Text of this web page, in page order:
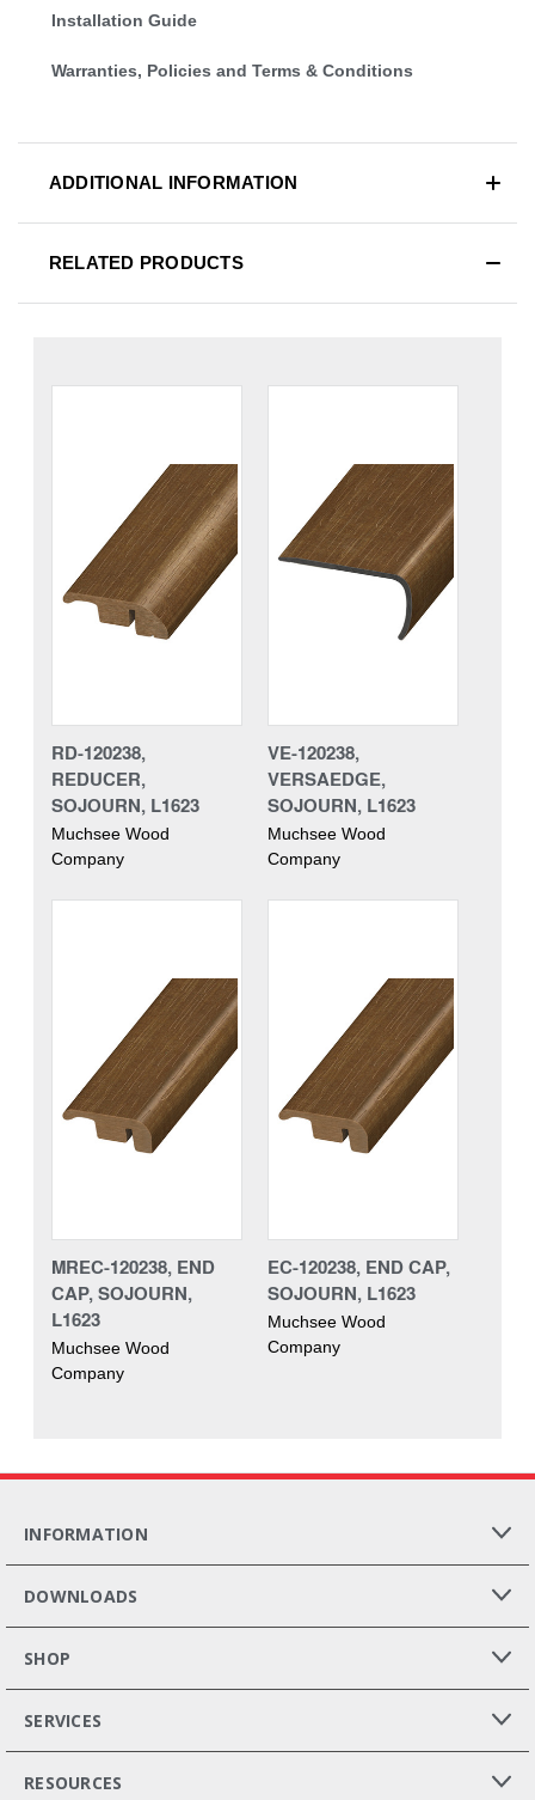
Installation Guide
Warranties, Policies and Terms & Conditions
ADDITIONAL INFORMATION
RELATED PRODUCTS
RD-120238,
REDUCER,
SOJOURN, L1623
Muchsee Wood
Company
VE-120238,
VERSAEDGE,
SOJOURN, L1623
Muchsee Wood
Company
MREC-120238, END
CAP, SOJOURN,
L1623
Muchsee Wood
Company
EC-120238, END CAP,
SOJOURN, L1623
Muchsee Wood
Company
INFORMATION
DOWNLOADS
SHOP
SERVICES
RESOURCES